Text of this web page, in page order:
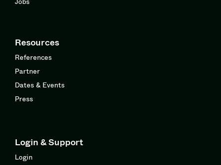
Resources
References
Partner
Dates & Events
Press
Login & Support
Login